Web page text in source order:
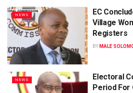
NEWS
EC
Village
Registers
BY MALE
NEWS
Electoral
Period For